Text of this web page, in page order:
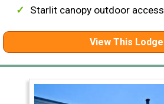
Starlit canopy outdoor access
View This Lodge